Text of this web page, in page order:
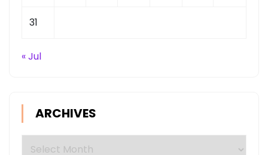
31
« Jul
ARCHIVES
Archives